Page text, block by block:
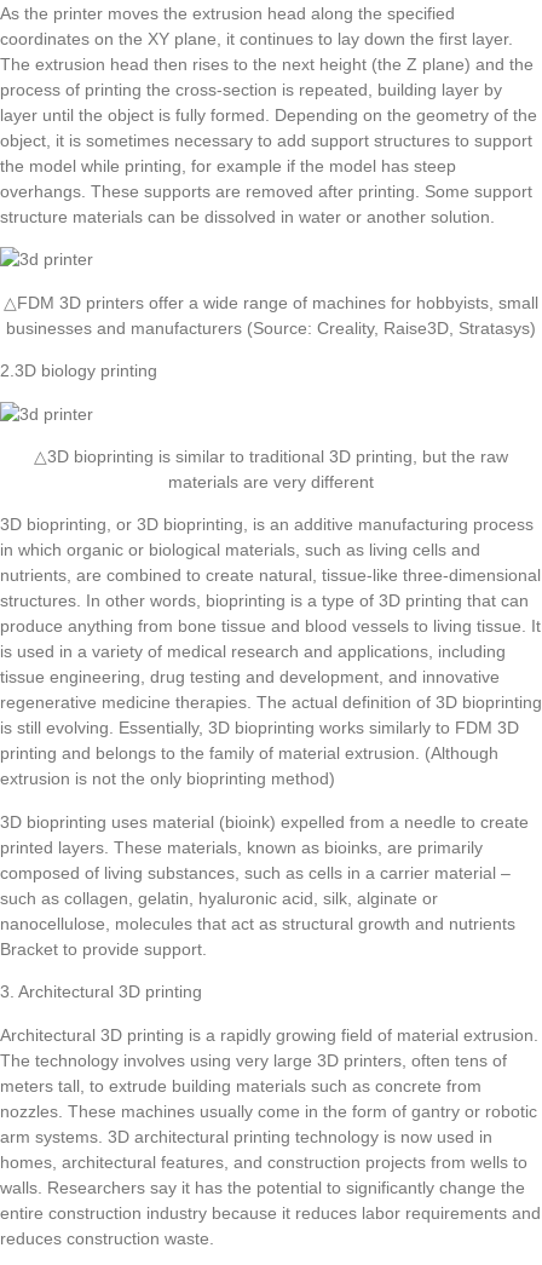
As the printer moves the extrusion head along the specified
coordinates on the XY plane, it continues to lay down the first layer.
The extrusion head then rises to the next height (the Z plane) and the
process of printing the cross-section is repeated, building layer by
layer until the object is fully formed. Depending on the geometry of the
object, it is sometimes necessary to add support structures to support
the model while printing, for example if the model has steep
overhangs. These supports are removed after printing. Some support
structure materials can be dissolved in water or another solution.
△FDM 3D printers offer a wide range of machines for hobbyists, small
businesses and manufacturers (Source: Creality, Raise3D, Stratasys)
2.3D biology printing
△3D bioprinting is similar to traditional 3D printing, but the raw
materials are very different
3D bioprinting, or 3D bioprinting, is an additive manufacturing process
in which organic or biological materials, such as living cells and
nutrients, are combined to create natural, tissue-like three-dimensional
structures. In other words, bioprinting is a type of 3D printing that can
produce anything from bone tissue and blood vessels to living tissue. It
is used in a variety of medical research and applications, including
tissue engineering, drug testing and development, and innovative
regenerative medicine therapies. The actual definition of 3D bioprinting
is still evolving. Essentially, 3D bioprinting works similarly to FDM 3D
printing and belongs to the family of material extrusion. (Although
extrusion is not the only bioprinting method)
3D bioprinting uses material (bioink) expelled from a needle to create
printed layers. These materials, known as bioinks, are primarily
composed of living substances, such as cells in a carrier material –
such as collagen, gelatin, hyaluronic acid, silk, alginate or
nanocellulose, molecules that act as structural growth and nutrients
Bracket to provide support.
3. Architectural 3D printing
Architectural 3D printing is a rapidly growing field of material extrusion.
The technology involves using very large 3D printers, often tens of
meters tall, to extrude building materials such as concrete from
nozzles. These machines usually come in the form of gantry or robotic
arm systems. 3D architectural printing technology is now used in
homes, architectural features, and construction projects from wells to
walls. Researchers say it has the potential to significantly change the
entire construction industry because it reduces labor requirements and
reduces construction waste.